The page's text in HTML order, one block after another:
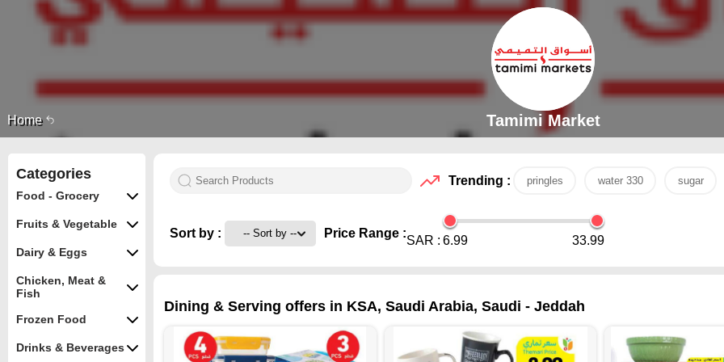
Home Tamimi Market
Categories
Food - Grocery
Fruits & Vegetable
Dairy & Eggs
Chicken, Meat &
Fish
Frozen Food
Drinks & Beverages
Trending : pringles water 330 sugar
Sort by : Price Range :
SAR : 6.99 33.99
Dining & Serving offers in KSA, Saudi Arabia, Saudi - Jeddah